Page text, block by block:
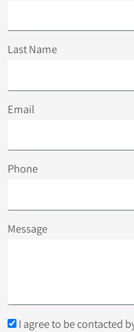
Last Name
Email
Phone
Message
I agree to be contacted